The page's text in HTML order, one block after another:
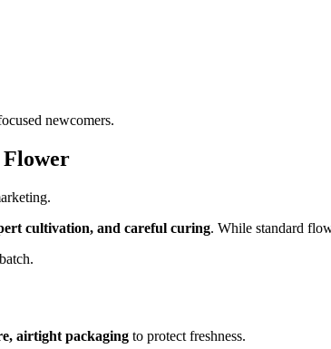
newcomers.
Flower
cultivation, and careful curing. While standard
airtight packaging to protect freshness.